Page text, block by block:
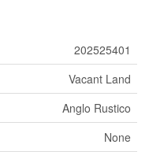
202525401
Vacant Land
Anglo Rustico
None